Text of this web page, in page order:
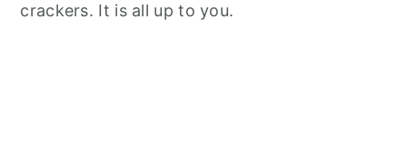
crackers. It is all up to you.